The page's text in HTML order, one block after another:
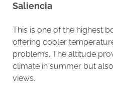
Saliencia
This is one of the highest
offering cooler
problems. The altitude
climate in summer but
views.